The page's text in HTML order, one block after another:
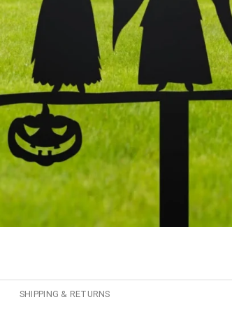
SHIPPING & RETURNS